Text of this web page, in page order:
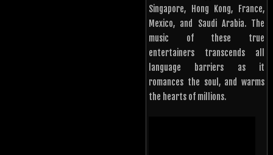
Singapore, Hong Kong, France,
Mexico, and Saudi Arabia. The
music of these true
entertainers transcends all
language barriers as it
romances the soul, and warms
the hearts of millions.